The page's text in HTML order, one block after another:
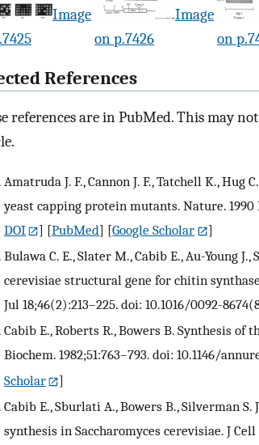
Image
Image
on p.7426
on
References
references are in PubMed. This may
Amatruda J. F., Cannon J. F., Tatchell K.,
yeast capping protein mutants. Nature. 1990
DOI
] [PubMed] [Google Scholar
]
Bulawa C. E., Slater M., Cabib E., Au-Young
cerevisiae structural gene for chitin
Jul 18;46(2):213–225. doi: 10.1016/0092-
Cabib E., Roberts R., Bowers B. Synthesis
Biochem. 1982;51:763–793. doi: 10.1146/
Scholar
]
Cabib E., Sburlati A., Bowers B., Silverman
synthesis in Saccharomyces cerevisiae. J